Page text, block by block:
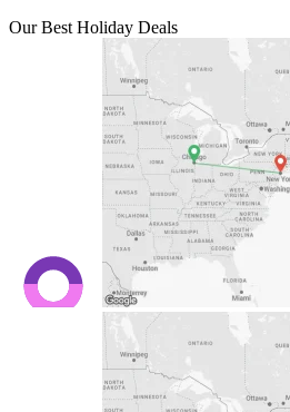
Our Best Holiday Deals